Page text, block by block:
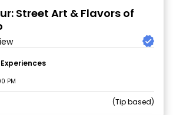
Street Art & Flavors of
PM
Tip based